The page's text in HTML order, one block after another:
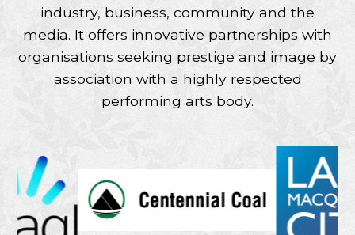
industry, business, community and the
media. It offers innovative partnerships with
organisations seeking prestige and image by
association with a highly respected
performing arts body.